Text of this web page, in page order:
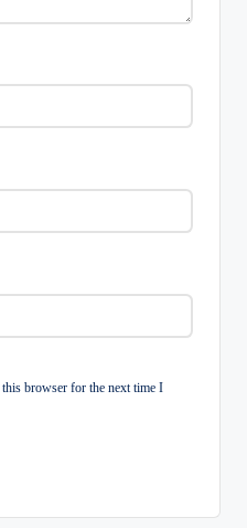
browser for the next time I